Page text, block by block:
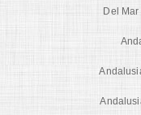
Del